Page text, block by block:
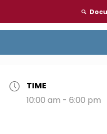
TIME
10:00 am - 6:00 pm